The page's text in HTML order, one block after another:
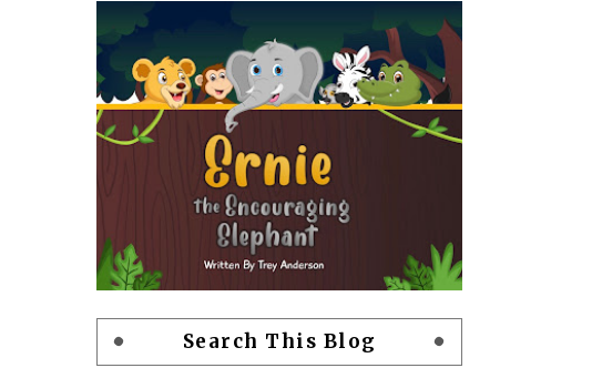
Search This Blog